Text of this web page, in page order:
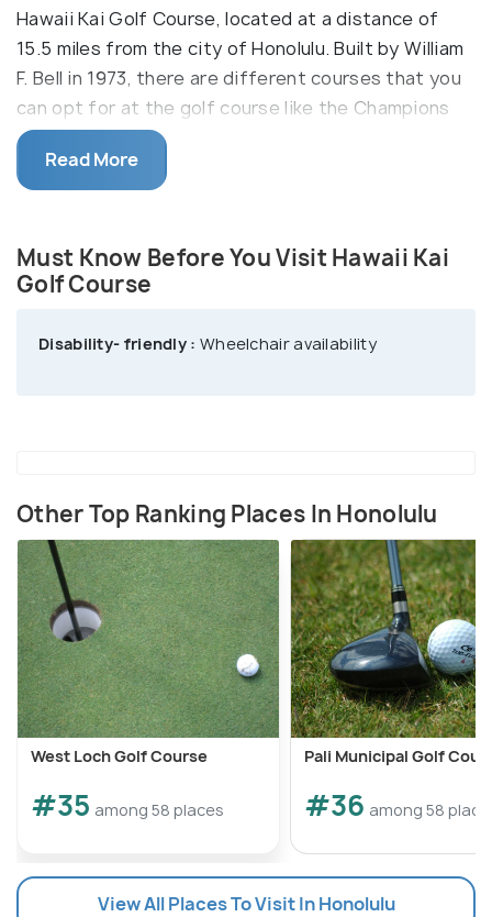
Hawaii Kai Golf Course, located at a distance of
15.5 miles from the city of Honolulu. Built by William
F. Bell in 1973, there are different courses that you
can opt for at the golf course like the Champions
Course and the Executive Course. Want to golf
with a view? Well, you have found the perfect one
for you like this course will give you not just a sneak
Maui and Molokai. Satisfy some of your golfing
urges at the mesmerizing Hawaii Kai Golf Course,
Read More
Must Know Before You Visit Hawaii Kai
Golf Course
Disability- friendly : Wheelchair availability
Other Top Ranking Places In Honolulu
West Loch Golf Course
#35 among 58 places
Pali Municipal Golf
#36 among 58
View All Places To Visit In Honolulu